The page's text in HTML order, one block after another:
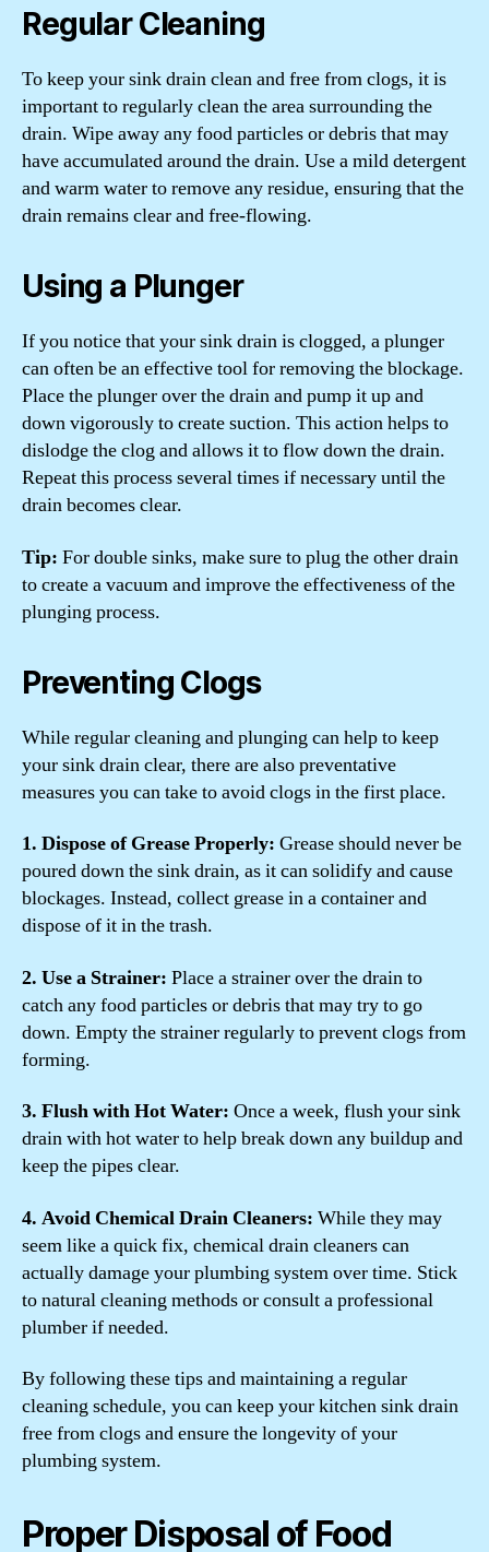
Regular Cleaning
To keep your sink drain clean and free from clogs, it is
important to regularly clean the area surrounding the
drain. Wipe away any food particles or debris that may
have accumulated around the drain. Use a mild detergent
and warm water to remove any residue, ensuring that the
drain remains clear and free-flowing.
Using a Plunger
If you notice that your sink drain is clogged, a plunger
can often be an effective tool for removing the blockage.
Place the plunger over the drain and pump it up and
down vigorously to create suction. This action helps to
dislodge the clog and allows it to flow down the drain.
Repeat this process several times if necessary until the
drain becomes clear.
Tip: For double sinks, make sure to plug the other drain
to create a vacuum and improve the effectiveness of the
plunging process.
Preventing Clogs
While regular cleaning and plunging can help to keep
your sink drain clear, there are also preventative
measures you can take to avoid clogs in the first place.
1. Dispose of Grease Properly: Grease should never be
poured down the sink drain, as it can solidify and cause
blockages. Instead, collect grease in a container and
dispose of it in the trash.
2. Use a Strainer: Place a strainer over the drain to
catch any food particles or debris that may try to go
down. Empty the strainer regularly to prevent clogs from
forming.
3. Flush with Hot Water: Once a week, flush your sink
drain with hot water to help break down any buildup and
keep the pipes clear.
4. Avoid Chemical Drain Cleaners: While they may
seem like a quick fix, chemical drain cleaners can
actually damage your plumbing system over time. Stick
to natural cleaning methods or consult a professional
plumber if needed.
By following these tips and maintaining a regular
cleaning schedule, you can keep your kitchen sink drain
free from clogs and ensure the longevity of your
plumbing system.
Proper Disposal of Food